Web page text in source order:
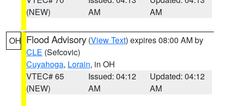
(NEW)
AM
AM
OH Flood Advisory (View Text) expires 08:00 AM by
CLE (Sefcovic)
Cuyahoga, Lorain, in OH
VTEC# 65
(NEW)
Issued: 04:12
AM
Updated: 04:12
AM